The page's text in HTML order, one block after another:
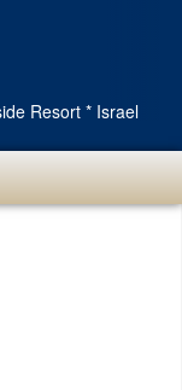
Resort * Israel